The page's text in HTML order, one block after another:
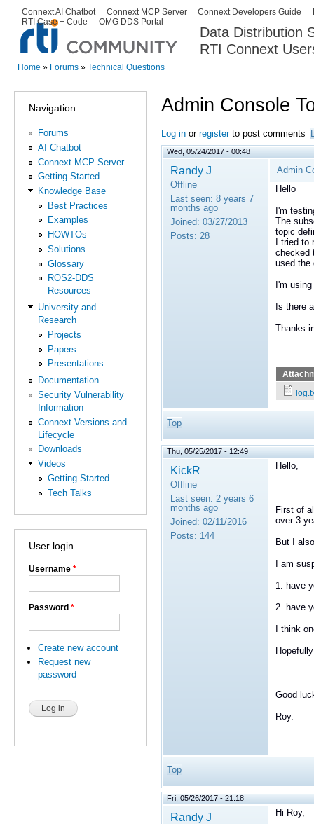
Data Distribution
RTI Connext
Secondary menu
Connext AI Chatbot Connext MCP Server Connext Developers Guide
RTI Case + Code
OMG DDS Portal
Home » Forums » Technical Questions
Navigation
Forums
AI Chatbot
Connext MCP Server
Getting Started
Knowledge Base
Best Practices
Examples
HOWTOs
Solutions
Glossary
ROS2-DDS
Resources
University and
Research
Projects
Papers
Presentations
Documentation
Security Vulnerability
Information
Connext Versions and
Lifecycle
Downloads
Videos
Getting Started
Tech Talks
User login
Username *
Password *
Create new account
Request new
password
Admin Console
Log in or registerto post comments
Wed, 05/24/2017 - 00:48
Randy J
Offline
Last seen: 8 years 7
months ago
Joined: 03/27/2013
Posts: 28
Admin
Hello
I'm
The
topic
I tried to
checked
used the
I'm
Is there
Thanks
Top
Thu, 05/25/2017 - 12:49
KickR
Offline
Last seen: 2 years 6
months ago
Joined: 02/11/2016
Posts: 144
Hello,
First of
over 3
But I
I am
1. have
2. have
I think
Good
Roy.
Top
Fri, 05/26/2017 - 21:18
Randy J Hi Roy,